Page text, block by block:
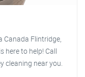
Canada Flintridge,
here to help! Call
cleaning near you.